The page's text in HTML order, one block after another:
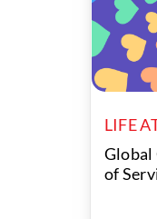
LIFE
Global
of